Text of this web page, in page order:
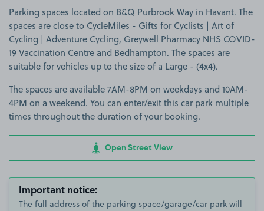
Parking spaces located on B&Q Purbrook Way in Havant. The
spaces are close to CycleMiles - Gifts for Cyclists | Art of
Cycling | Adventure Cycling, Greywell Pharmacy NHS COVID-
19 Vaccination Centre and Bedhampton. The spaces are
suitable for vehicles up to the size of a Large - (4x4).
The spaces are available 7AM-8PM on weekdays and 10AM-
4PM on a weekend. You can enter/exit this car park multiple
times throughout the duration of your booking.
Open Street View
Important notice:
The full address of the parking space/garage/car park will